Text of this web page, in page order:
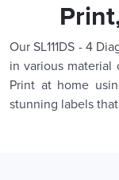
Our SL111DS - 4
in various
Print at home
stunning labels